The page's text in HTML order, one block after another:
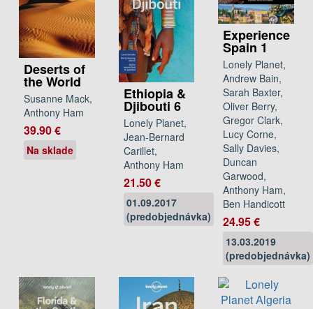
Deserts of
the World
Susanne Mack,
Anthony Ham
39.90 €
Na sklade
Ethiopia &
Djibouti 6
Lonely Planet,
Jean-Bernard
Carillet,
Anthony Ham
21.50 €
01.09.2017
(predobjednávka)
Experience
Spain 1
Lonely Planet,
Andrew Bain,
Sarah Baxter,
Oliver Berry,
Gregor Clark,
Lucy Corne,
Sally Davies,
Duncan
Garwood,
Anthony Ham,
Ben Handicott
24.95 €
13.03.2019
(predobjednávka)